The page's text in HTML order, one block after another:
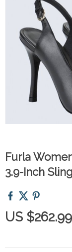
Furla
3.9-Inch
US $262.99